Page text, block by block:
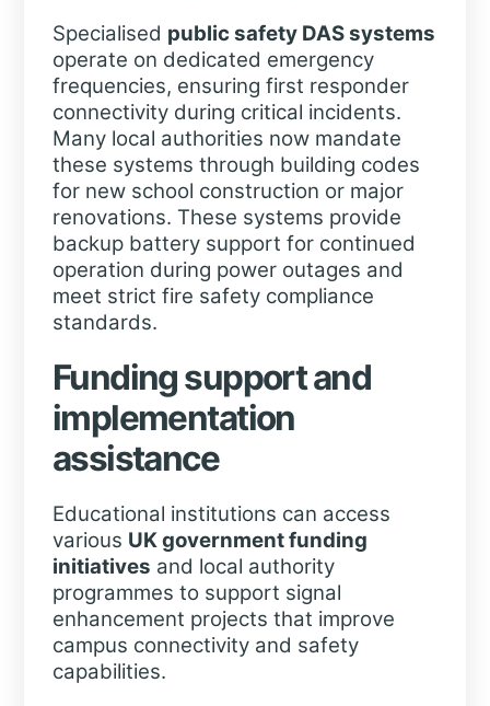
Specialised public safety DAS systems
operate on dedicated emergency
frequencies, ensuring first responder
connectivity during critical incidents.
Many local authorities now mandate
these systems through building codes
for new school construction or major
renovations. These systems provide
backup battery support for continued
operation during power outages and
meet strict fire safety compliance
standards.
Funding support and
implementation
assistance
Educational institutions can access
various UK government funding
initiatives and local authority
programmes to support signal
enhancement projects that improve
campus connectivity and safety
capabilities.